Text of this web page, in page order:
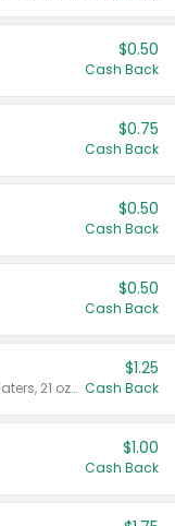
$0.50
Cash Back
$0.75
Cash Back
$0.50
Cash Back
$0.50
Cash Back
Valid on Crystals™ Fresh Spring Waters, 21 oz and Liquid Laundry Detergent, Mountain Breeze 33 Loads 50 oz, Mountain Breeze 95 oz, Natural Linen 83 Loads 150 oz, Oxi 43.5 oz, Oxi 128 oz and Ultra Liquid Laundry Detergent, Advanced Oxi with Odor Fighter 6 × 40 oz, Fresh Mountain Breeze, 2 × 170 oz, Mountain Breeze 6 × 40 oz.
$1.25
Cash Back
$1.00
Cash Back